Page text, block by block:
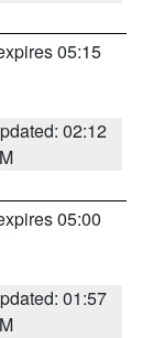
05:15
02:12
05:00
01:57